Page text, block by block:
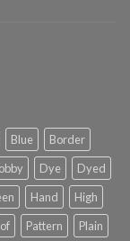
Blue
Border
Dye
Dyed
Hand
High
of Pattern Plain